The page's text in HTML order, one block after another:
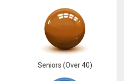
Seniors (Over 40)